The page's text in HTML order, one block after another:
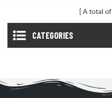
A total of
CATEGORIES